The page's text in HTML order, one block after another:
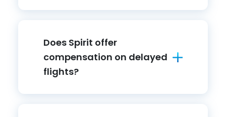
Does Spirit offer
compensation on delayed
flights?